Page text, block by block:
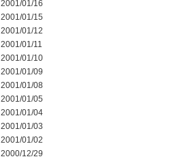
2001/01/16
2001/01/15
2001/01/12
2001/01/11
2001/01/10
2001/01/09
2001/01/08
2001/01/05
2001/01/04
2001/01/03
2001/01/02
2000/12/29